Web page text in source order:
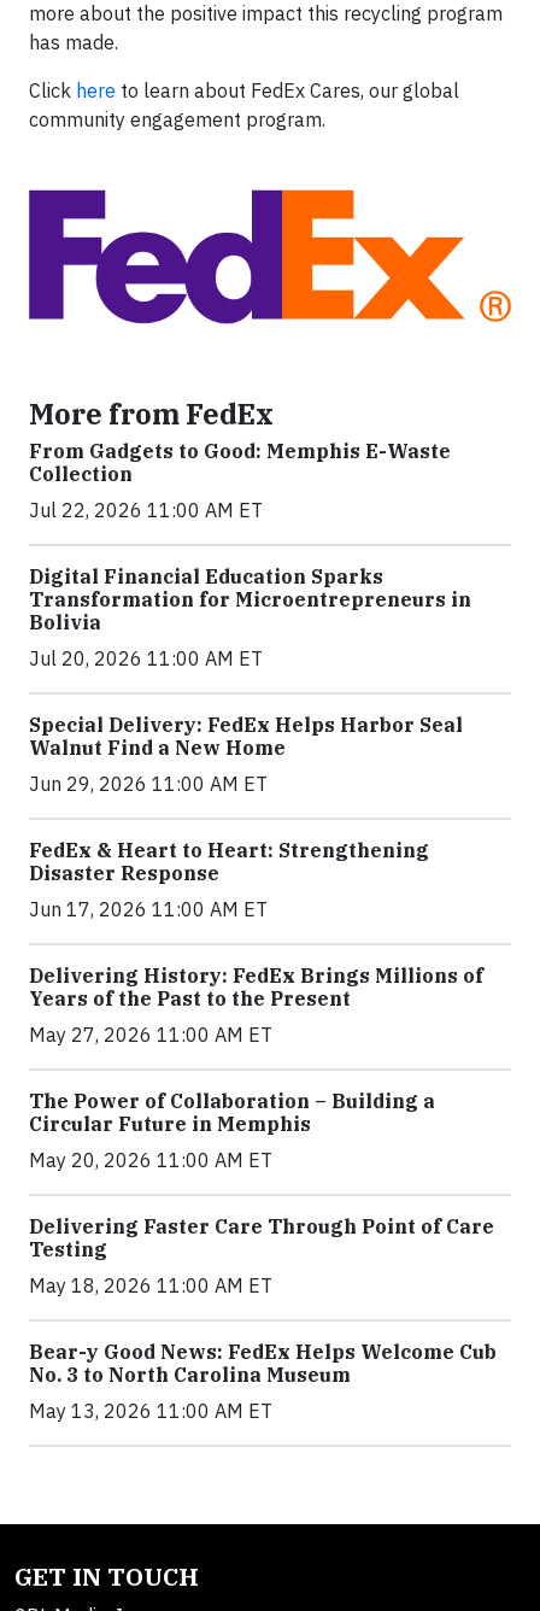
more about the positive impact this recycling program
has made.
Click here to learn about FedEx Cares, our global
community engagement program.
More from FedEx
From Gadgets to Good: Memphis E-Waste
Collection
Jul 22, 2026 11:00 AM ET
Digital Financial Education Sparks
Transformation for Microentrepreneurs in
Bolivia
Jul 20, 2026 11:00 AM ET
Special Delivery: FedEx Helps Harbor Seal
Walnut Find a New Home
Jun 29, 2026 11:00 AM ET
FedEx & Heart to Heart: Strengthening
Disaster Response
Jun 17, 2026 11:00 AM ET
Delivering History: FedEx Brings Millions of
Years of the Past to the Present
May 27, 2026 11:00 AM ET
The Power of Collaboration – Building a
Circular Future in Memphis
May 20, 2026 11:00 AM ET
Delivering Faster Care Through Point of Care
Testing
May 18, 2026 11:00 AM ET
Bear-y Good News: FedEx Helps Welcome Cub
No. 3 to North Carolina Museum
May 13, 2026 11:00 AM ET
GET IN TOUCH